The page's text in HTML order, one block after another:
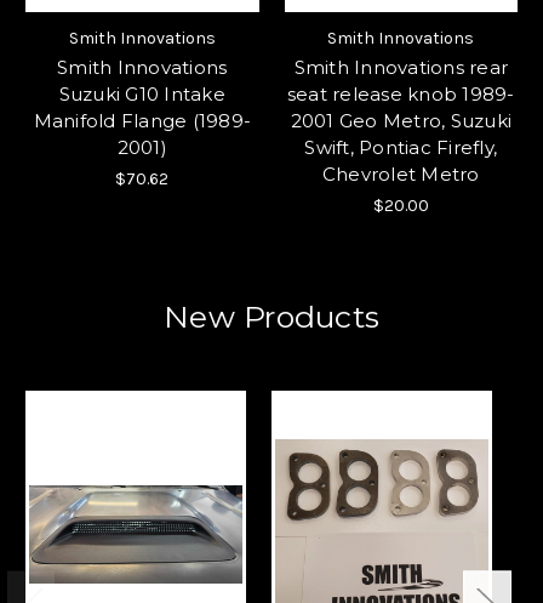
Smith Innovations
Smith Innovations
Suzuki G10 Intake
Manifold Flange (1989-
2001)
$70.62
Smith Innovations
Smith Innovations rear
seat release knob 1989-
2001 Geo Metro, Suzuki
Swift, Pontiac Firefly,
Chevrolet Metro
$20.00
New Products